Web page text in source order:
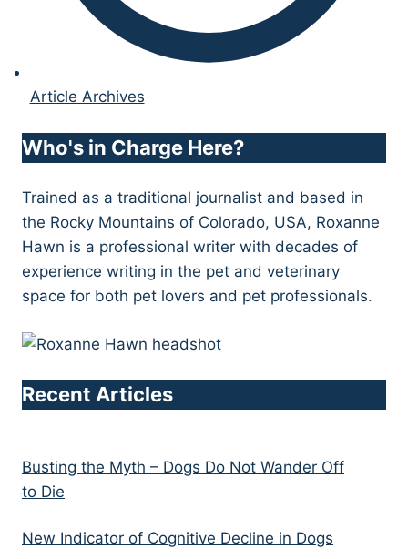
Article Archives
Who's in Charge Here?
Trained as a traditional journalist and based in
the Rocky Mountains of Colorado, USA, Roxanne
Hawn is a professional writer with decades of
experience writing in the pet and veterinary
space for both pet lovers and pet professionals.
Recent Articles
Busting the Myth – Dogs Do Not Wander Off
to Die
New Indicator of Cognitive Decline in Dogs